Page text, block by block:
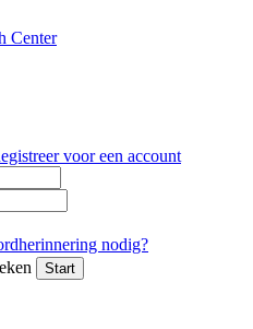
Center
voor een account
nodig?